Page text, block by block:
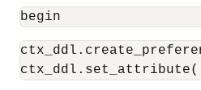
begin